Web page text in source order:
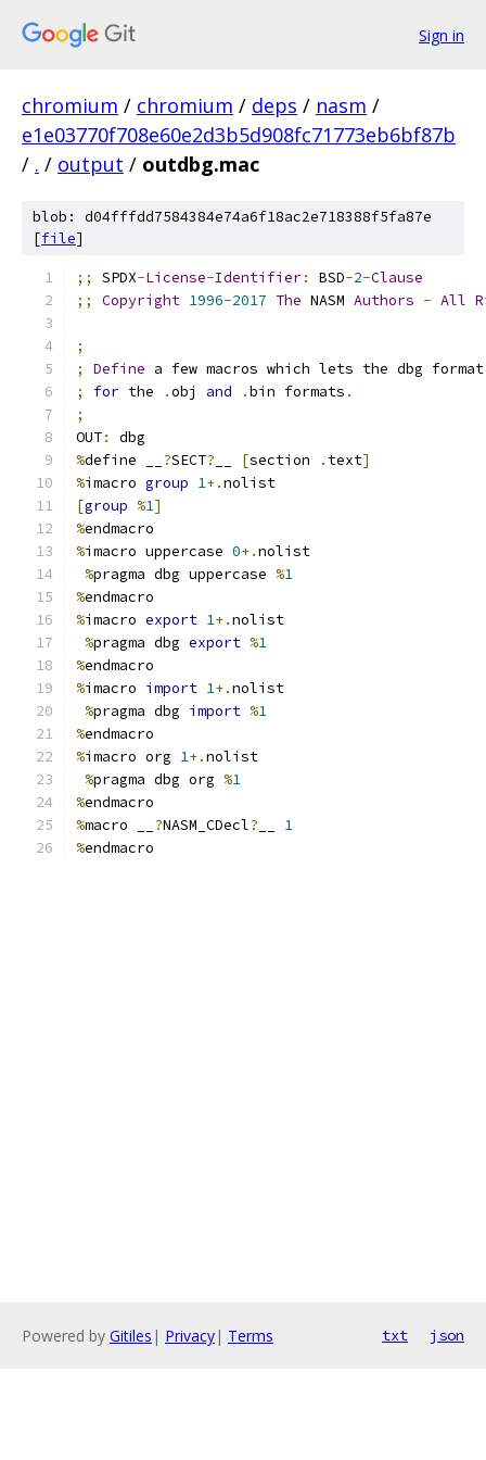
Sign in
chromium / chromium / deps / nasm /
e1e03770f708e60e2d3b5d908fc71773eb6bf87b
/ . / output / outdbg.mac
blob: d04fffdd7584384e74a6f18ac2e718388f5fa87e
[file]
;; SPDX-License-Identifier: BSD-2-Clause
;;
Copyright 1996-2017 The NASM Authors - All
;
;
Define a few macros which lets the dbg
;
for the .obj and .bin formats .
;
OUT:
dbg
%define __ ?SECT? [section . text]
%imacro group 1+.nolist
[group %1]
%endmacro
%imacro uppercase 0+.nolist
%pragma dbg uppercase %1
%endmacro
%imacro export 1+.nolist
%pragma dbg export %1
%endmacro
%imacro import 1+.nolist
%pragma dbg import %1
%endmacro
%imacro org 1+.nolist
%pragma dbg org %1
%endmacro
%macro __ ?NASM_CDecl?
1
%endmacro
Powered by Gitiles | Privacy| Terms txt json